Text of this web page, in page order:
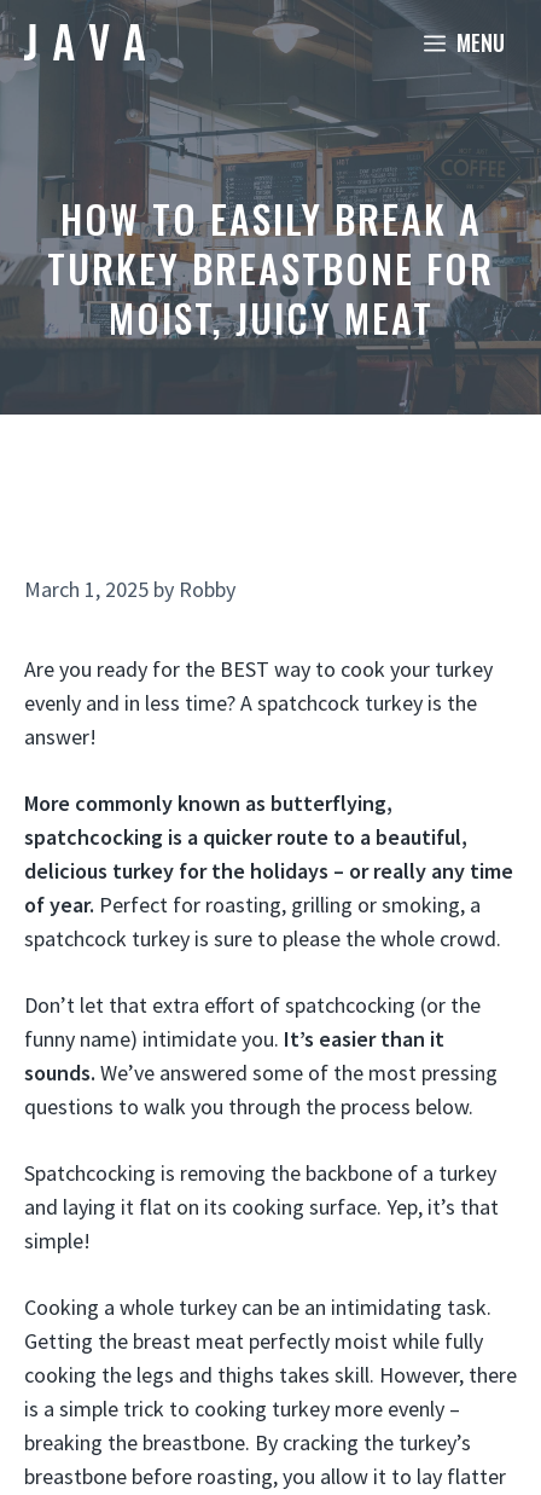
Skip
to
content
MENU
HOW TO EASILY BREAK A
TURKEY BREASTBONE FOR
MOIST, JUICY MEAT
March 1, 2025 by Robby
Are you ready for the BEST way to cook your turkey
evenly and in less time? A spatchcock turkey is the
answer!
More commonly known as butterflying,
spatchcocking is a quicker route to a beautiful,
delicious turkey for the holidays – or really any time
of year. Perfect for roasting, grilling or smoking, a
spatchcock turkey is sure to please the whole crowd.
Don’t let that extra effort of spatchcocking (or the
funny name) intimidate you. It’s easier than it
sounds. We’ve answered some of the most pressing
questions to walk you through the process below.
Spatchcocking is removing the backbone of a turkey
and laying it flat on its cooking surface. Yep, it’s that
simple!
Cooking a whole turkey can be an intimidating task.
Getting the breast meat perfectly moist while fully
cooking the legs and thighs takes skill. However, there
is a simple trick to cooking turkey more evenly –
breaking the breastbone. By cracking the turkey’s
breastbone before roasting, you allow it to lay flatter